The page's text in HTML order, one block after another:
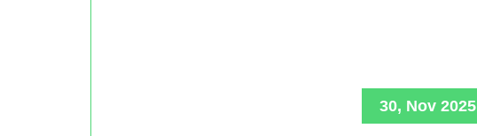
30, Nov 2025